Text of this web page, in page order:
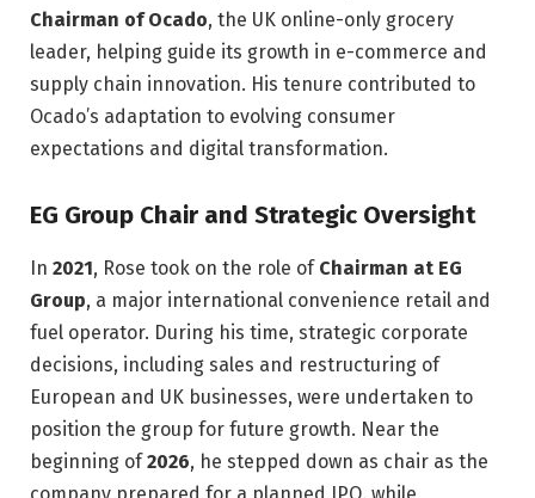
Chairman of Ocado, the UK online-only grocery
leader, helping guide its growth in e-commerce and
supply chain innovation. His tenure contributed to
Ocado’s adaptation to evolving consumer
expectations and digital transformation.
EG Group Chair and Strategic Oversight
In 2021, Rose took on the role of Chairman at EG
Group, a major international convenience retail and
fuel operator. During his time, strategic corporate
decisions, including sales and restructuring of
European and UK businesses, were undertaken to
position the group for future growth. Near the
beginning of2026, he stepped down as chair as the
company prepared for a planned IPO, while